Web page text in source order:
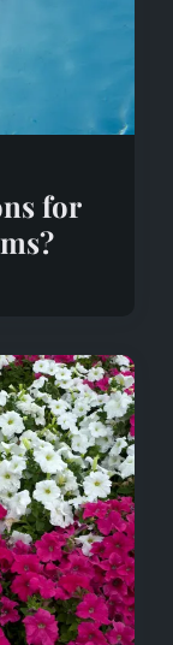
for